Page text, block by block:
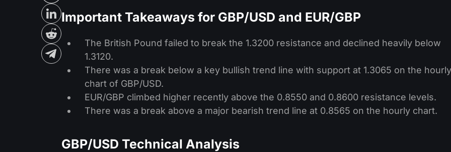
Important Takeaways for GBP/USD and EUR/GBP
The British Pound failed to break the 1.3200 resistance and declined heavily below
1.3120.
There was a break below a key bullish trend line with support at 1.3065 on the hourly
chart of GBP/USD.
EUR/GBP climbed higher recently above the 0.8550 and 0.8600 resistance levels.
There was a break above a major bearish trend line at 0.8565 on the hourly chart.
GBP/USD Technical Analysis